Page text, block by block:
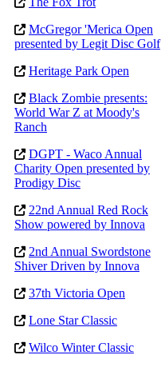
McGregor 'Merica Open
presented by Legit Disc Golf
Heritage Park Open
Black Zombie presents:
World War Z at Moody's
Ranch
DGPT - Waco Annual
Charity Open presented by
Prodigy Disc
22nd Annual Red Rock
Show powered by Innova
2nd Annual Swordstone
Shiver Driven by Innova
37th Victoria Open
Lone Star Classic
Wilco Winter Classic